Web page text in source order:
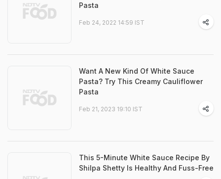
Pasta
Feb 24, 2022 14:59 IST
Want A New Kind Of White Sauce
Pasta? Try This Creamy Cauliflower
Pasta
Feb 21, 2023 19:10 IST
This 5-Minute White Sauce Recipe By
Shilpa Shetty Is Healthy And Fuss-Free